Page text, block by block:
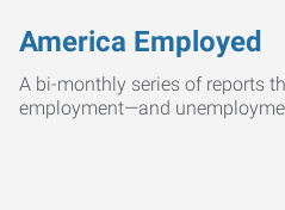
America Employed
A bi-monthly series of reports
employment—and